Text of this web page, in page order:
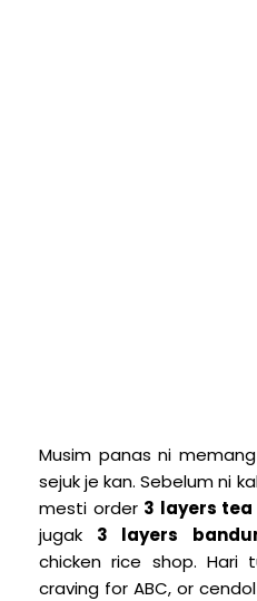
Musim panas ni
sejuk je kan. Sebelum ni
mesti order 3 layers tea
jugak 3 layers
chicken rice shop. Hari
craving for ABC, or